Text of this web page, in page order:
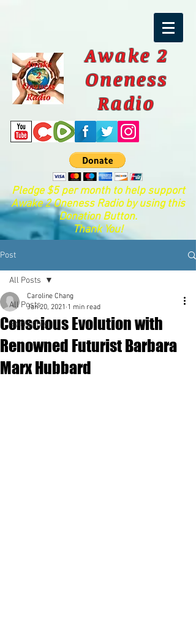
Awake 2
Oneness
Radio
Pledge $5 per month to help support
Awake 2 Oneness Radio by using this
Donation Button.
Thank You!
Post
All Posts
Spirituality
All Posts
Conscious Evolution with
Renowned Futurist Barbara
Marx Hubbard
Caroline Chang
Jan 20, 2021 1 min read